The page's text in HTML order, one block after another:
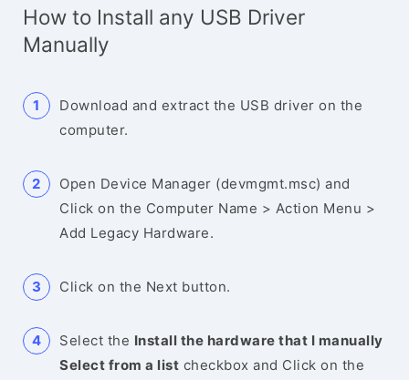
How to Install any USB Driver
Manually
Download and extract the USB driver on the
computer.
Open Device Manager (devmgmt.msc) and
Click on the Computer Name > Action Menu >
Add Legacy Hardware.
Click on the Next button.
Select the Install the hardware that I manually
Select from a list checkbox and Click on the